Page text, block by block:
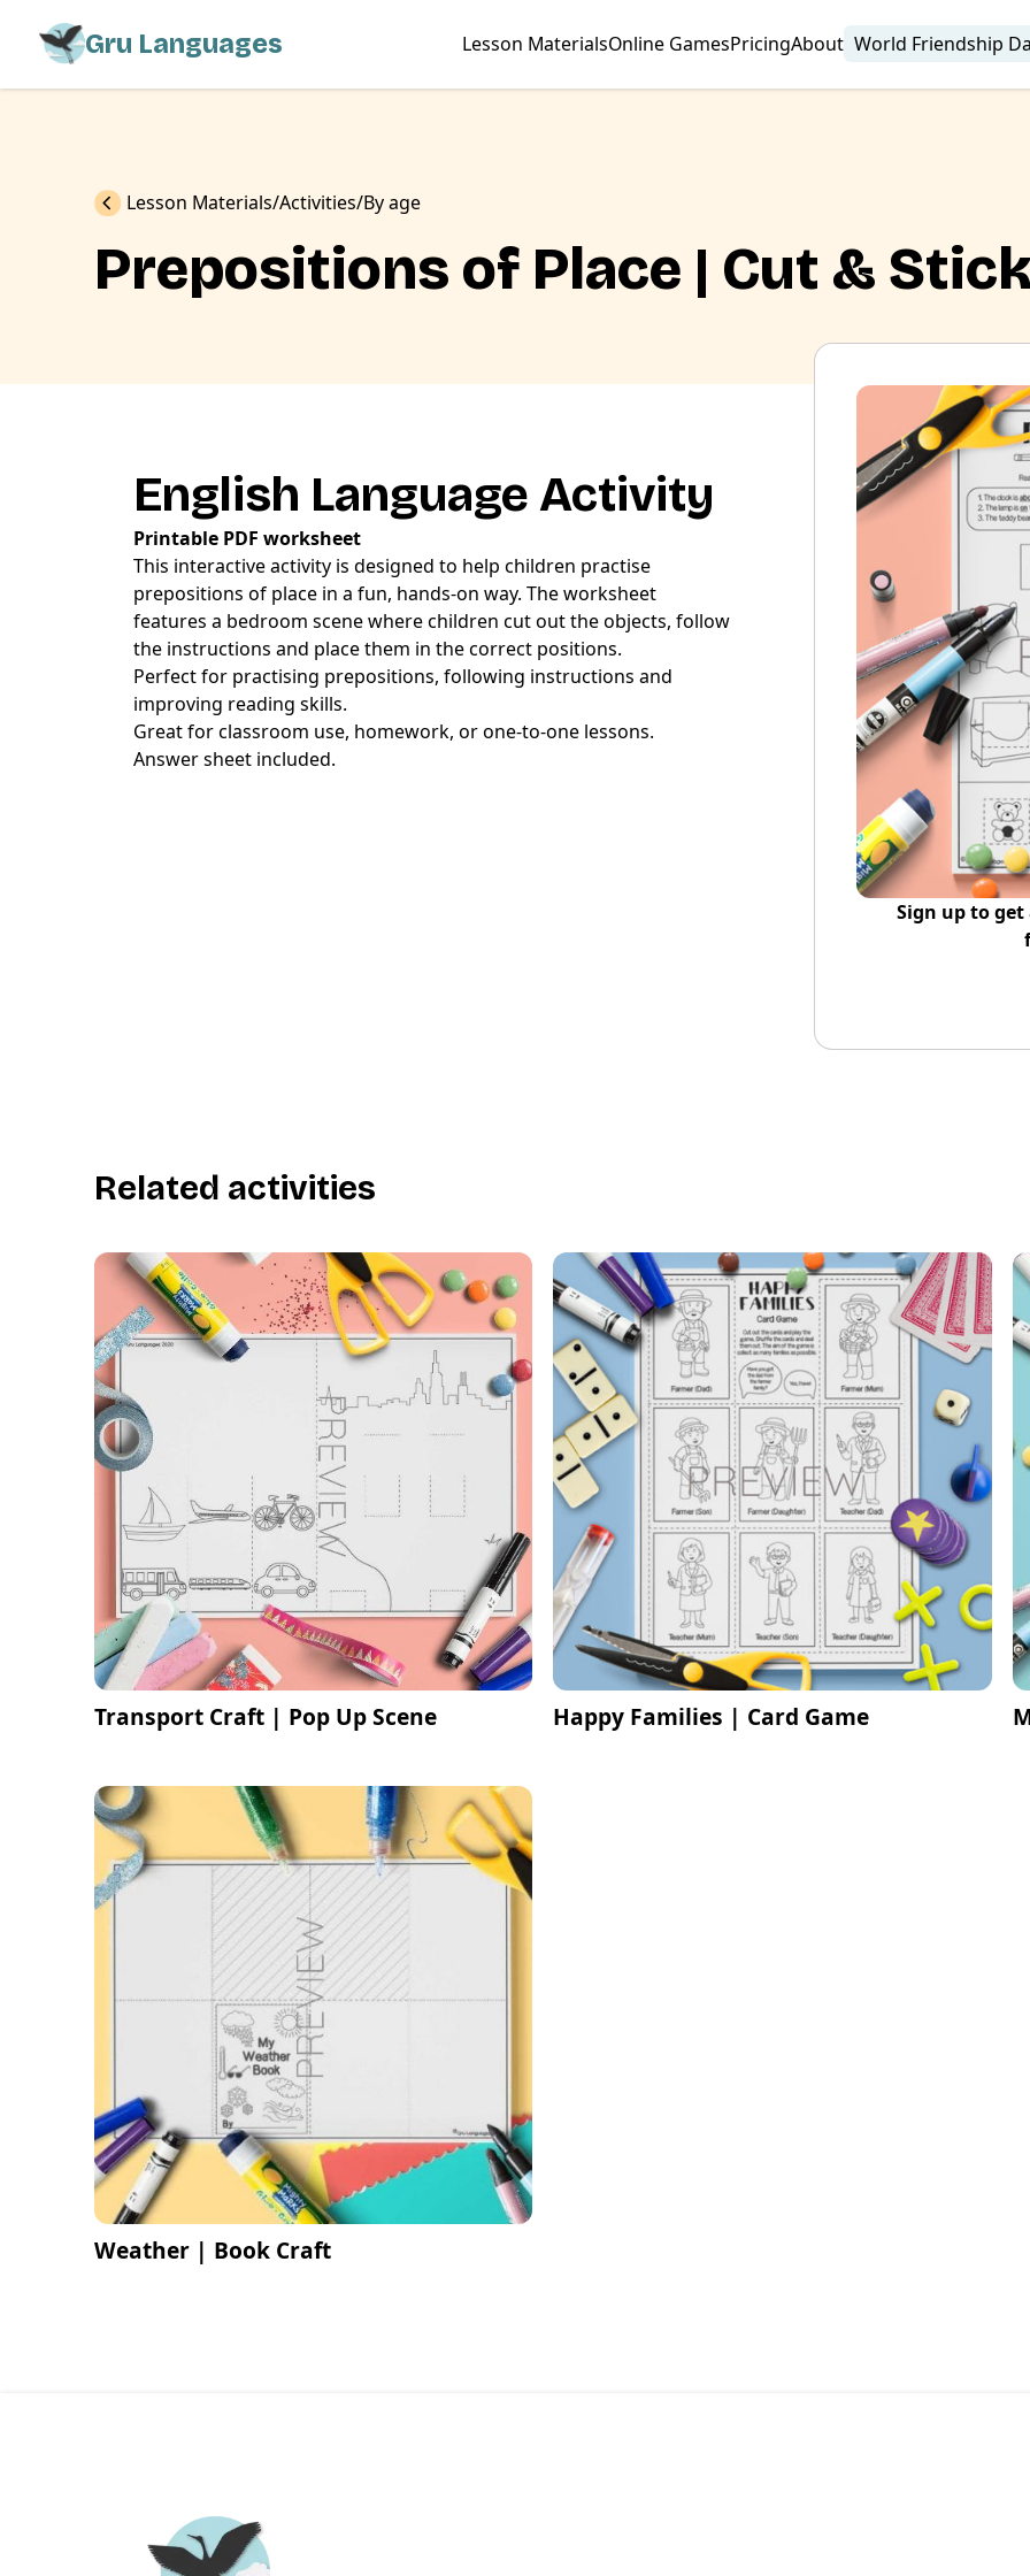
Gru Languages Lesson MaterialsOnline GamesPricingAbout World Friendship
Previous
Lesson Materials Activities By age
Prepositions of Place | Cut &
English Language Activity
Printable PDF worksheet
This interactive activity is designed to help children practise
prepositions of place in a fun, hands-on way. The worksheet
features a bedroom scene where children cut out the objects, follow
the instructions and place them in the correct positions.
Perfect for practising prepositions, following instructions and
improving reading skills.
Great for classroom use, homework, or one-to-one lessons.
Answer sheet included.
Sign up to get
Related activities
Transport Craft | Pop Up Scene Happy Families | Card Game
Weather | Book Craft